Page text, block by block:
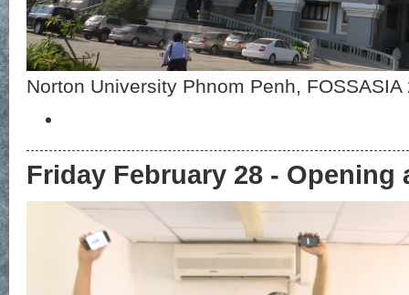
Norton University Phnom Penh, FOSSASIA
Friday February 28 - Opening